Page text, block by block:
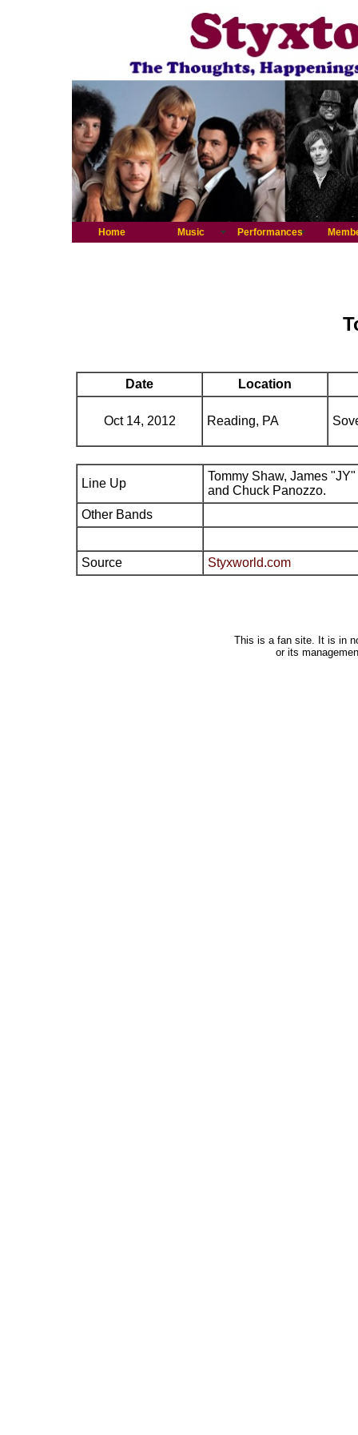
Home Music Performances
Date Location
Oct 14, 2012 Reading, PA
Line Up
Tommy Shaw, James
and Chuck Panozzo.
Other Bands
Source Styxworld.com
This is a fan site. It is in
or its